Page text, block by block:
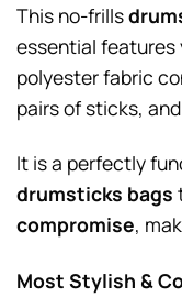
This no-frills
essential features
polyester fabric
pairs of sticks,
It is a perfectly
drumsticks bags
compromise,
Most Stylish &